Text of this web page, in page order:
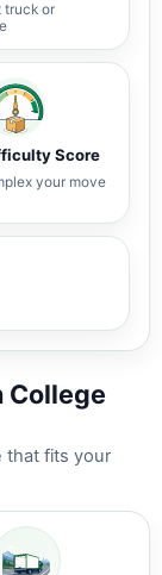
truck or
Score
your move
College
that fits your